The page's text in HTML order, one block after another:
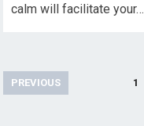
calm will facilitate your…
Posts
pagination
PREVIOUS 1